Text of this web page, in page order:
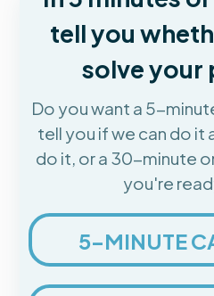
tell you
solve your
Do you want a 5-
tell you if we can do it
do it, or a 30-minute
you're
5-MINUTE